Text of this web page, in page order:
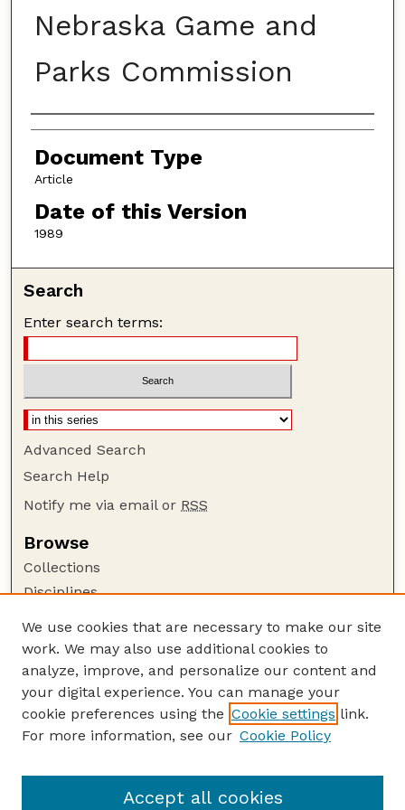
Nebraska Game and
Parks Commission
Authors
Document Type
Article
Date of this Version
1989
Search
Enter search terms:
Advanced Search
Search Help
Notify me via email or RSS
Browse
Collections
Disciplines
Author Corner
Author FAQ
Guide to Submitting
Links
Publications Website
We use cookies that are necessary to make our site
work. We may also use additional cookies to
analyze, improve, and personalize our content and
your digital experience. You can manage your
cookie preferences using the Cookie settings link.
For more information, see our Cookie Policy
Accept all cookies